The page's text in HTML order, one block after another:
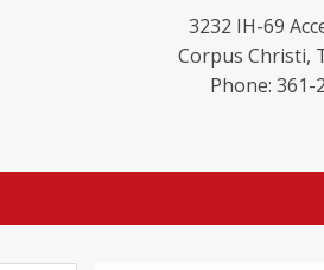
3232 IH-69
Corpus Christi,
Phone: 361-